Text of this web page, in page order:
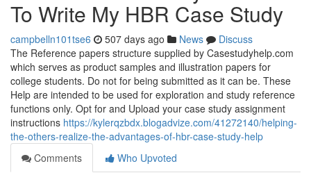
To Write My HBR Case Study
campbelln101tse6 507 days ago News
Discuss
The Reference papers structure supplied by Casestudyhelp.com
which serves as product samples and illustration papers for
college students. Do not for being submitted as it can be. These
Help are intended to be used for exploration and study reference
functions only. Opt for and Upload your case study assignment
instructions https://kylerqzbdx.blogadvize.com/41272140/helping-
the-others-realize-the-advantages-of-hbr-case-study-help
Comments
Who Upvoted